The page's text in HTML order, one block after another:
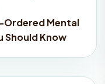
Mental
Should Know